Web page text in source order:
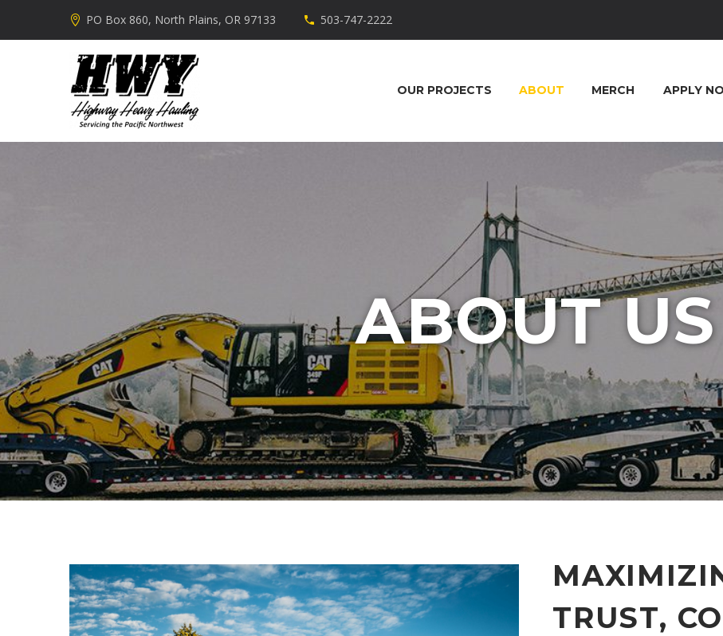
PO Box 860, North Plains, OR 97133 503-747-2222
OUR PROJECTS ABOUT MERCH APPLY
ABOUT US
TRUST,